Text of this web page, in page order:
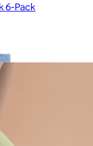
6-Pack